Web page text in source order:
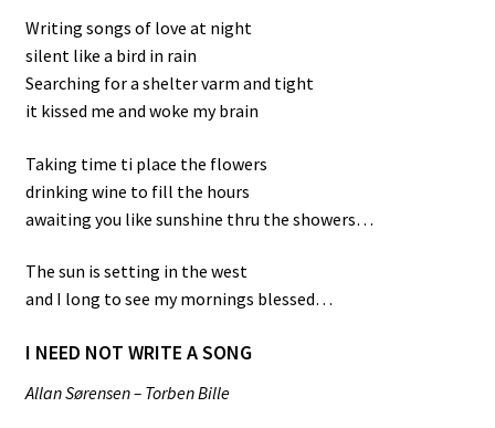
Writing songs of love at night
silent like a bird in rain
Searching for a shelter varm and tight
it kissed me and woke my brain
Taking time ti place the flowers
drinking wine to fill the hours
awaiting you like sunshine thru the showers…
The sun is setting in the west
and I long to see my mornings blessed…
I NEED NOT WRITE A SONG
Allan Sørensen – Torben Bille